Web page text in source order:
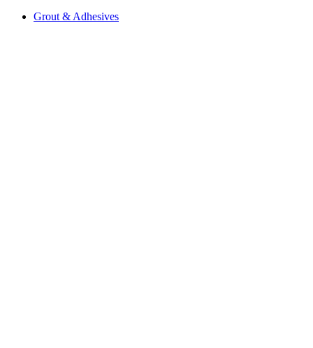
Grout & Adhesives